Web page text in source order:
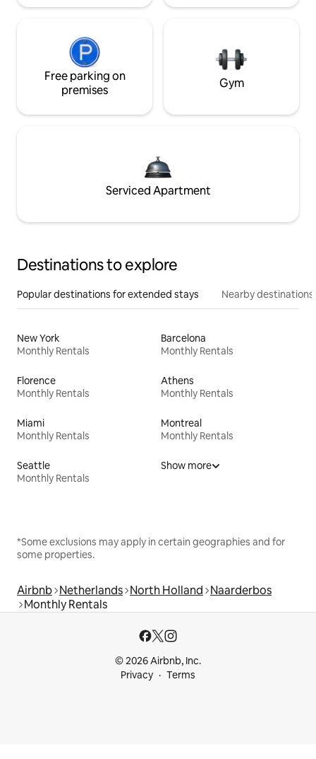
Free parking on
premises
Gym
Serviced Apartment
Destinations to explore
Popular destinations for extended stays Nearby destinations
New York
Monthly Rentals
Barcelona
Monthly Rentals
Florence
Monthly Rentals
Athens
Monthly Rentals
Miami
Monthly Rentals
Montreal
Monthly Rentals
Seattle
Monthly Rentals
Show more
*Some exclusions may apply in certain geographies and for
some properties.
Airbnb Netherlands North Holland Naarderbos
Monthly Rentals
© 2026 Airbnb, Inc.
Privacy
Terms